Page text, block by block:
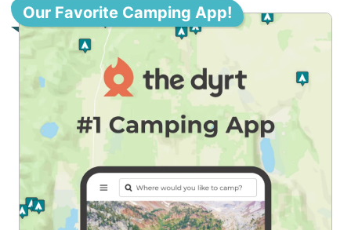
Our Favorite Camping App!